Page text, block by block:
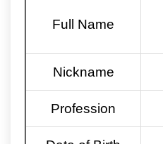
Full Name
Nickname
Profession